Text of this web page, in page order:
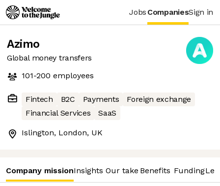
Jobs CompaniesSign in
Azimo
Global money transfers
101-200 employees
Fintech B2C Payments
Foreign exchange
Financial Services
SaaS
Islington, London, UK
Company missionInsights Our take Benefits Funding